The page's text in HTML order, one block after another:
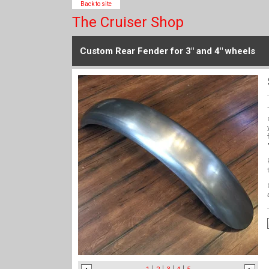
Back to site
The Cruiser Shop
Custom Rear Fender for 3" and 4" wheels